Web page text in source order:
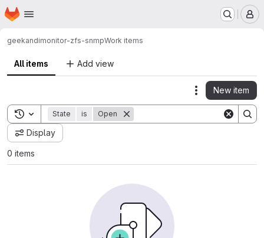
Skip to main content
Homepage
geekandimonitor-zfs-snmpWork items
All items Add view
Actions
New item
Toggle search history
State is Open
Display
0 items